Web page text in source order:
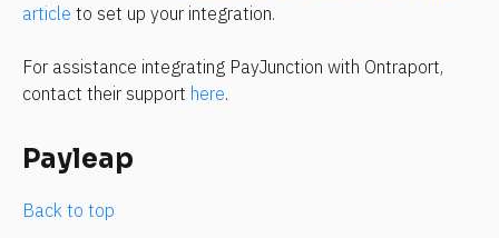
article to set up your integration.
For assistance integrating PayJunction with Ontraport,
contact their support here.
Payleap
Back to top